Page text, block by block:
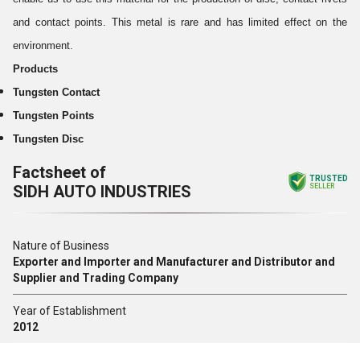
and contact points. This metal is rare and has limited effect on the
environment.
Products
Tungsten Contact
Tungsten Points
Tungsten Disc
Factsheet of
SIDH AUTO INDUSTRIES
TRUSTED
SELLER
Nature of Business
Exporter and Importer and Manufacturer and Distributor and
Supplier and Trading Company
Year of Establishment
2012